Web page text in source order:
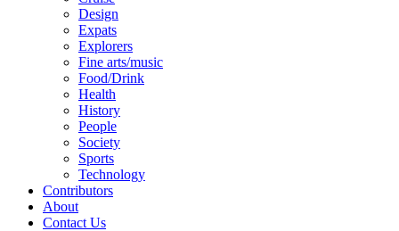
Design
Expats
Explorers
Fine arts/music
Food/Drink
Health
History
People
Society
Sports
Technology
Contributors
About
Contact Us